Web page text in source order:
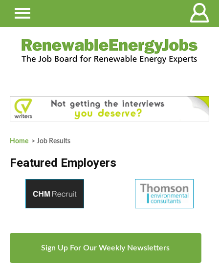
Home > Job Results
Featured Employers
Sign Up For Our Weekly Newsletters